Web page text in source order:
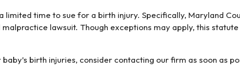
limited time to sue for a birth injury. Specifically, Maryland
lawsuit. Though exceptions may apply, this
birth injuries, consider contacting our firm as soon as